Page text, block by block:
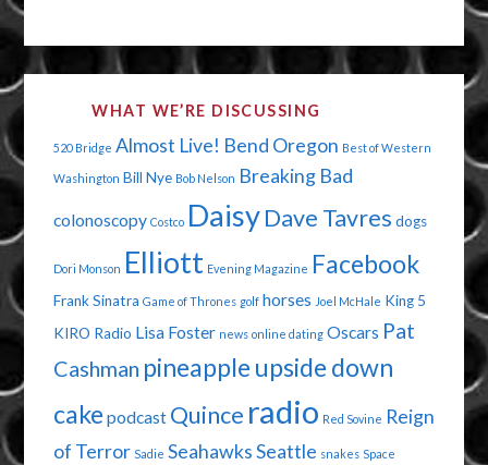
CUP"
WHAT WE’RE DISCUSSING
520 Bridge Almost Live! Bend Oregon Best of Western
Washington Bill Nye Bob Nelson Breaking Bad
colonoscopy Costco Daisy Dave Tavres dogs
Dori Monson Elliott Evening Magazine Facebook
Frank Sinatra Game of Thrones golf horses Joel McHale King 5
KIRO Radio Lisa Foster news online dating Oscars Pat
Cashman pineapple upside down
cake podcast Quince radio Red Sovine Reign
of Terror Sadie SeahawksSeattle snakes Space